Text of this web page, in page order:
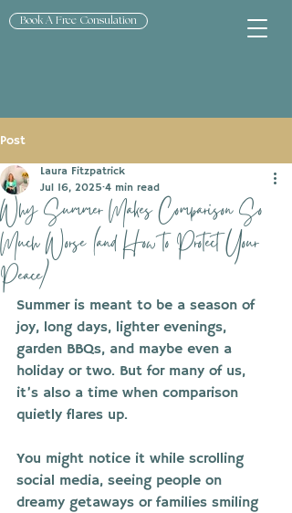
Book A Free Consulation
Post
Why Summer Makes Comparison So
Much Worse (and How to Protect Your
Peace)
Laura Fitzpatrick
Jul 16, 2025 4 min read
Summer is meant to be a season of
joy, long days, lighter evenings,
garden BBQs, and maybe even a
holiday or two. But for many of us,
it’s also a time when comparison
quietly flares up.
You might notice it while scrolling
social media, seeing people on
dreamy getaways or families smiling